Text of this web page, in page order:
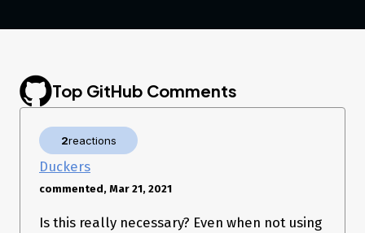
Top GitHub Comments
2reactions
Duckers
commented, Mar 21, 2021
Is this really necessary? Even when not using